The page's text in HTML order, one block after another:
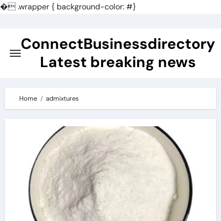
�.wrapper { background-color: #}
contentConnectBusinessdirectory
Latest breaking news
Home admixtures